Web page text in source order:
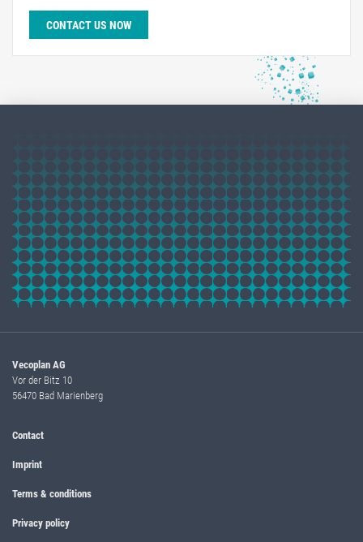
CONTACT US NOW
Vecoplan AG
Vor der Bitz 10
56470 Bad Marienberg
Contact
Imprint
Terms & conditions
Privacy policy